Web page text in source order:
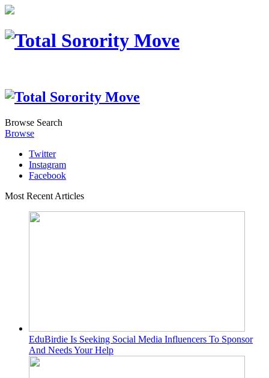
Browse Search
Browse
Twitter
Instagram
Facebook
Most Recent Articles
EduBirdie Is Seeking Social Media Influencers To Sponsor
And Needs Your Help